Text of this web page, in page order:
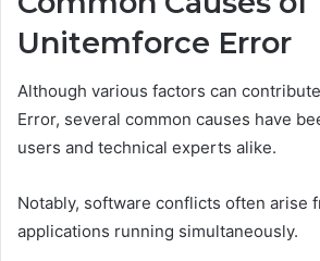
Unitemforce Error
Although various factors can
Error, several common causes have
users and technical experts alike.
Notably, software conflicts often arise
applications running simultaneously.